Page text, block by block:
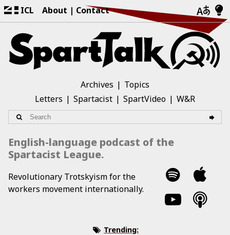
ICL About Contact
Archives
Topics
Letters
Spartacist SpartVideo W&R
English-language podcast of the
Spartacist League.
Revolutionary Trotskyism for the
workers movement internationally.
Trending: